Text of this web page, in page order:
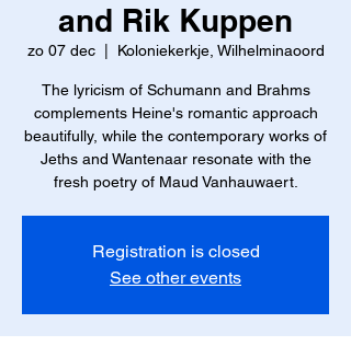
and Rik Kuppen
zo 07 dec
  |
Koloniekerkje, Wilhelminaoord
The lyricism of Schumann and Brahms
complements Heine's romantic approach
beautifully, while the contemporary works of
Jeths and Wantenaar resonate with the
fresh poetry of Maud Vanhauwaert.
Registration is closed
See other events